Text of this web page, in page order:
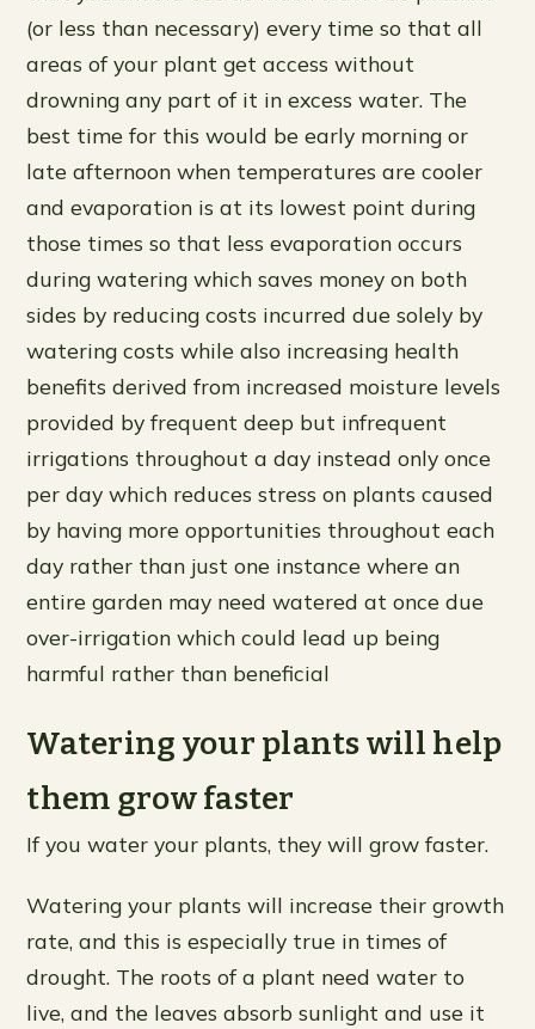
(or less than necessary) every time so that all
areas of your plant get access without
drowning any part of it in excess water. The
best time for this would be early morning or
late afternoon when temperatures are cooler
and evaporation is at its lowest point during
those times so that less evaporation occurs
during watering which saves money on both
sides by reducing costs incurred due solely by
watering costs while also increasing health
benefits derived from increased moisture levels
provided by frequent deep but infrequent
irrigations throughout a day instead only once
per day which reduces stress on plants caused
by having more opportunities throughout each
day rather than just one instance where an
entire garden may need watered at once due
over-irrigation which could lead up being
harmful rather than beneficial
Watering your plants will help
them grow faster
If you water your plants, they will grow faster.
Watering your plants will increase their growth
rate, and this is especially true in times of
drought. The roots of a plant need water to
live, and the leaves absorb sunlight and use it